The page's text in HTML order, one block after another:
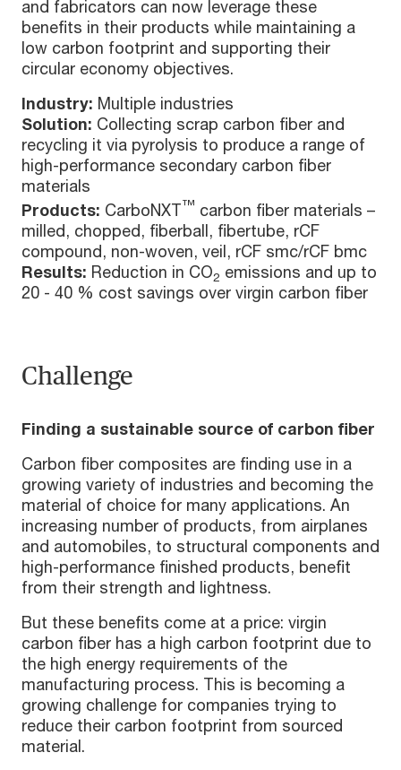
and fabricators can now leverage these
benefits in their products while maintaining a
low carbon footprint and supporting their
circular economy objectives.
Industry: Multiple industries
Solution: Collecting scrap carbon fiber and
recycling it via pyrolysis to produce a range of
high-performance secondary carbon fiber
materials
Products: CarboNXT™ carbon fiber materials –
milled, chopped, fiberball, fibertube, rCF
compound, non-woven, veil, rCF smc/rCF bmc
Results: Reduction in CO2 emissions and up to
20 - 40 % cost savings over virgin carbon fiber
Challenge
Finding a sustainable source of carbon fiber
Carbon fiber composites are finding use in a
growing variety of industries and becoming the
material of choice for many applications. An
increasing number of products, from airplanes
and automobiles, to structural components and
high-performance finished products, benefit
from their strength and lightness.
But these benefits come at a price: virgin
carbon fiber has a high carbon footprint due to
the high energy requirements of the
manufacturing process. This is becoming a
growing challenge for companies trying to
reduce their carbon footprint from sourced
material.